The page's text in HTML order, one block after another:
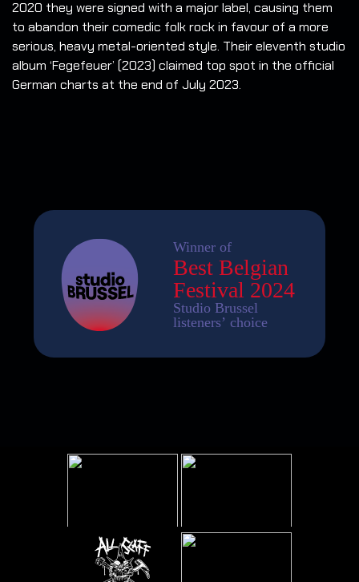
2020 they were signed with a major label, causing them
to abandon their comedic folk rock in favour of a more
serious, heavy metal-oriented style. Their eleventh studio
album ‘Fegefeuer’ (2023) claimed top spot in the official
German charts at the end of July 2023.